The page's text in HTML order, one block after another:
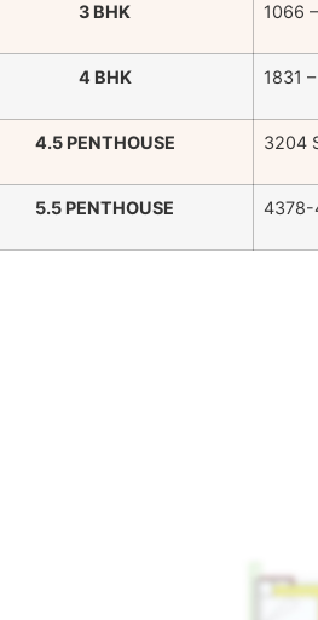
3 BHK 1066
4 BHK 1831
4.5 PENTHOUSE 3204
5.5 PENTHOUSE 4378-